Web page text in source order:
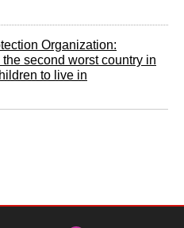
Organization:
second worst country in
to live in